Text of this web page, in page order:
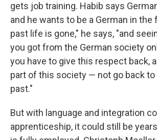
gets job training. Habib says
and he wants to be a German in the
past life is gone," he says, "and
you got from the German society
you have to give this respect back,
part of this society — not go back to
past."
But with language and integration
apprenticeship, it could still be